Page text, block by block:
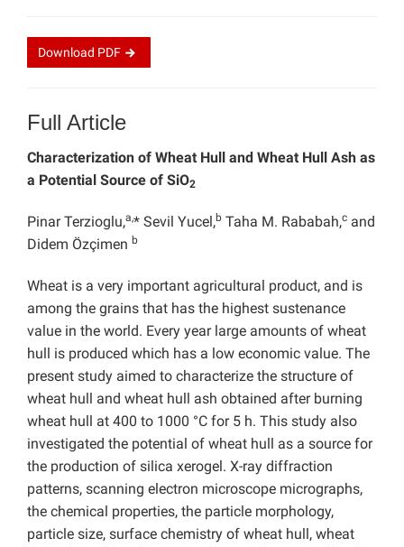
Download PDF
Full Article
Characterization of Wheat Hull and Wheat Hull Ash as
a Potential Source of SiO2
Pinar Terzioglu,a,* Sevil Yucel,b Taha M. Rababah,c and
Didem Özçimen b
Wheat is a very important agricultural product, and is
among the grains that has the highest sustenance
value in the world. Every year large amounts of wheat
hull is produced which has a low economic value. The
present study aimed to characterize the structure of
wheat hull and wheat hull ash obtained after burning
wheat hull at 400 to 1000 °C for 5 h. This study also
investigated the potential of wheat hull as a source for
the production of silica xerogel. X-ray diffraction
patterns, scanning electron microscope micrographs,
the chemical properties, the particle morphology,
particle size, surface chemistry of wheat hull, wheat